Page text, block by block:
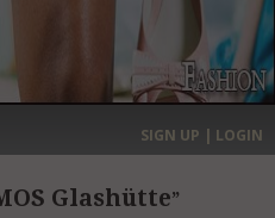
MOST EXPENSIVE
SIGN UP | LOGIN
Glashütte